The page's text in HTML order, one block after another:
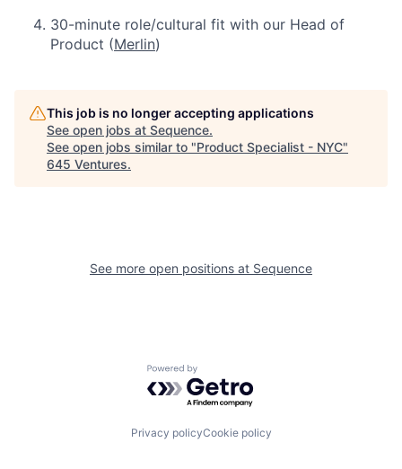
30-minute role/cultural fit with our Head of
Product (Merlin)
This job is no longer accepting applications
See open jobs at Sequence.
See open jobs similar to "Product Specialist - NYC"
645 Ventures.
See more open positions at Sequence
Powered by Getro.com
Privacy policyCookie policy